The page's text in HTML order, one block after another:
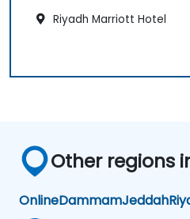
Riyadh Marriott Hotel
Other regions
OnlineDammamJeddah